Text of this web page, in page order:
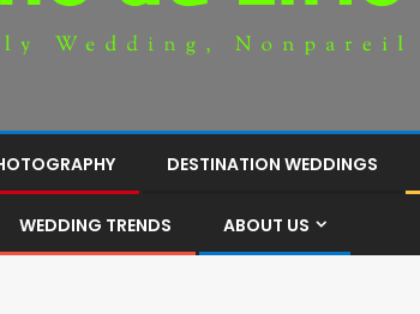
DESTINATION WEDDINGS
WEDDING TRENDS ABOUT US